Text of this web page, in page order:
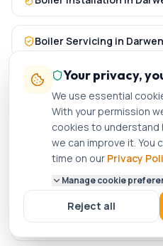
Boiler Servicing in Darwen
Central Heatingin
Plumbing Servicesin
Gas Engineerin
Gas EngineerinBurnley
Your privacy,
We use essential
With your permission
cookies to understand
we can improve it. You
time on our Privacy
Manage cookie
Reject all